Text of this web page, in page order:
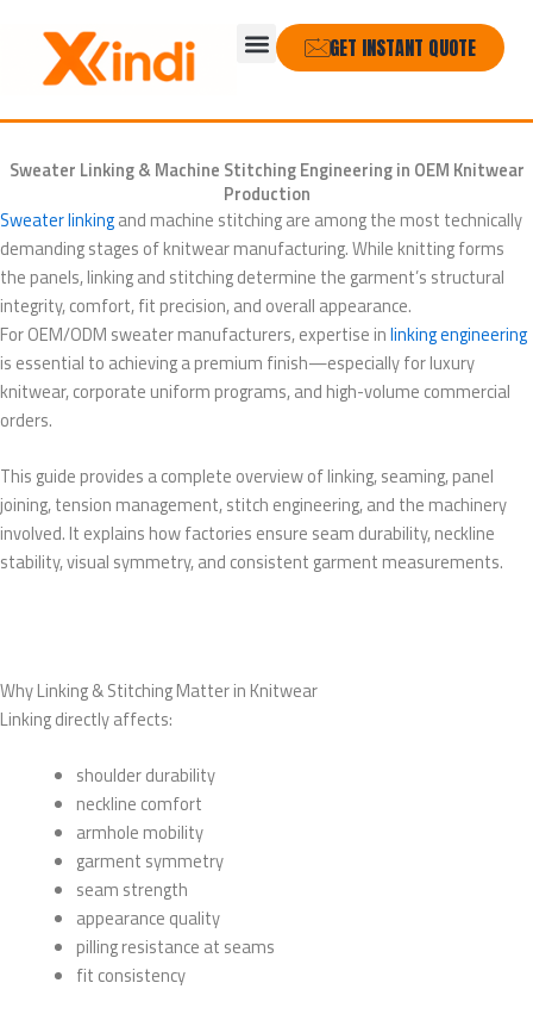
content
MenuGET INSTANT QUOTE
Sweater Linking & Machine Stitching Engineering in OEM Knitwear
Production
Sweater linkingand machine stitching are among the most technically
demanding stages of knitwear manufacturing. While knitting forms
the panels, linking and stitching determine the garment’s structural
integrity, comfort, fit precision, and overall appearance.
For OEM/ODM sweater manufacturers, expertise inlinking engineering
is essential to achieving a premium finish—especially for luxury
knitwear, corporate uniform programs, and high-volume commercial
orders.
This guide provides a complete overview of linking, seaming, panel
joining, tension management, stitch engineering, and the machinery
involved. It explains how factories ensure seam durability, neckline
stability, visual symmetry, and consistent garment measurements.
Why Linking & Stitching Matter in Knitwear
Linking directly affects:
shoulder durability
neckline comfort
armhole mobility
garment symmetry
seam strength
appearance quality
pilling resistance at seams
fit consistency